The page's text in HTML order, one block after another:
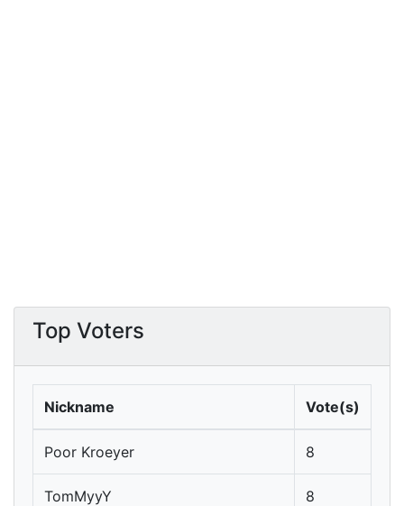
Top Voters
Nickname Vote(s)
Poor Kroeyer 8
TomMyyY 8